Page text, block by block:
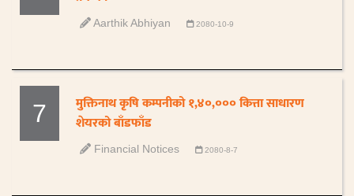
Aarthik Abhiyan 2080-10-9
7
मुक्तिनाथ कृषि कम्पनीको १,४०,००० कित्ता साधारण
शेयरको बाँडफाँड
Financial Notices 2080-8-7